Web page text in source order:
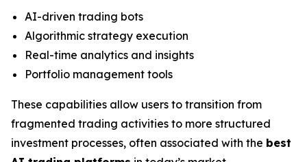
AI-driven trading bots
Algorithmic strategy execution
Real-time analytics and insights
Portfolio management tools
These capabilities allow users to transition from
fragmented trading activities to more structured
investment processes, often associated with the best